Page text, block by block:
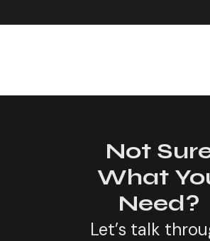
Not
What
Need?
Let’s talk